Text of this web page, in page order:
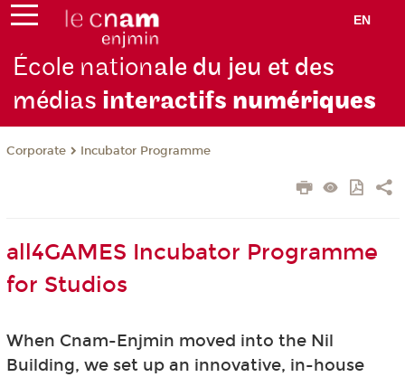
EN
École nationale du jeu et des
médias interactifs numériques
Corporate Incubator Programme
all4GAMES Incubator Programme
for Studios
When Cnam-Enjmin moved into the Nil
Building, we set up an innovative, in-house